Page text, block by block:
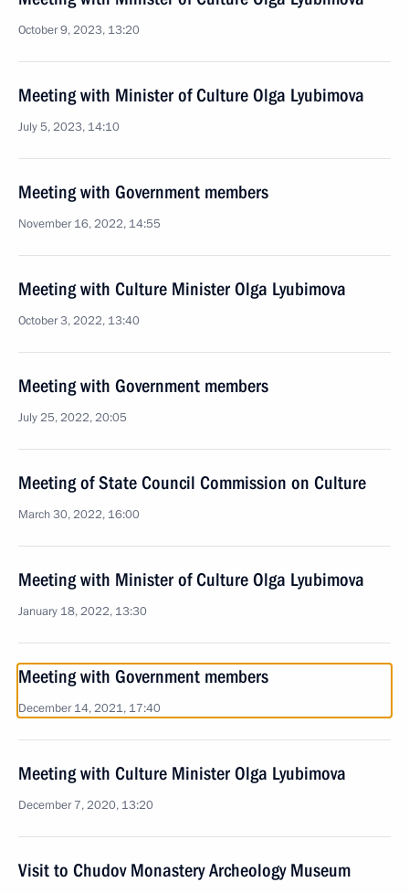
October 9, 2023, 13:20
Meeting with Minister of Culture Olga Lyubimova
July 5, 2023, 14:10
Meeting with Government members
November 16, 2022, 14:55
Meeting with Culture Minister Olga Lyubimova
October 3, 2022, 13:40
Meeting with Government members
July 25, 2022, 20:05
Meeting of State Council Commission on Culture
March 30, 2022, 16:00
Meeting with Minister of Culture Olga Lyubimova
January 18, 2022, 13:30
Meeting with Government members
December 14, 2021, 17:40
Meeting with Culture Minister Olga Lyubimova
December 7, 2020, 13:20
Visit to Chudov Monastery Archeology Museum